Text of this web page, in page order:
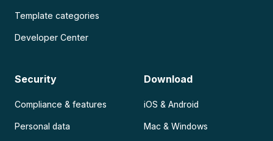
Template categories
Developer Center
Security
Compliance & features
Personal data
Download
iOS & Android
Mac & Windows